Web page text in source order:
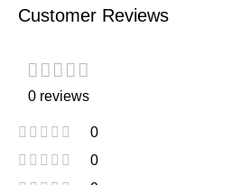
Customer Reviews
0 reviews
0
0